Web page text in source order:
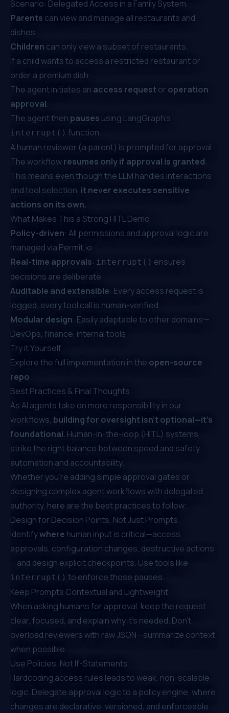
Scenario: Delegated Access in a Family System
Parents can view and manage all restaurants and
dishes.
Children can only view a subset of restaurants.
If a child wants to access a restricted restaurant or
order a premium dish:
The agent initiates an access requestor operation
approval.
The agent then pauses using LangGraph’s
interrupt() function.
A human reviewer (a parent) is prompted for approval.
The workflowresumes only if approval is granted.
This means even though the LLM handles interactions
and tool selection, it never executes sensitive
actions on its own.
What Makes This a Strong HITL Demo
Policy-driven: All permissions and approval logic are
managed via Permit.io
Real-time approvals: interrupt() ensures
decisions are deliberate
Auditable and extensible: Every access request is
logged, every tool call is human-verified
Modular design: Easily adaptable to other domains—
DevOps, finance, internal tools
Try it Yourself
Explore the full implementation in the open-source
repo
Best Practices & Final Thoughts
As AI agents take on more responsibility in our
workflows, building for oversight isn’t optional—it’s
foundational. Human-in-the-loop (HITL) systems
strike the right balance between speed and safety,
automation and accountability.
Whether you're adding simple approval gates or
designing complex agent workflows with delegated
authority, here are the best practices to follow:
Design for Decision Points, Not Just Prompts
Identifywhere human input is critical—access
approvals, configuration changes, destructive actions
—and design explicit checkpoints. Use tools like
interrupt() to enforce those pauses.
Keep Prompts Contextual and Lightweight
When asking humans for approval, keep the request
clear, focused, and explain why it's needed. Don't
overload reviewers with raw JSON—summarize context
when possible.
Use Policies, Not If-Statements
Hardcoding access rules leads to weak, non-scalable
logic. Delegate approval logic to a policy engine, where
changes are declarative, versioned, and enforceable